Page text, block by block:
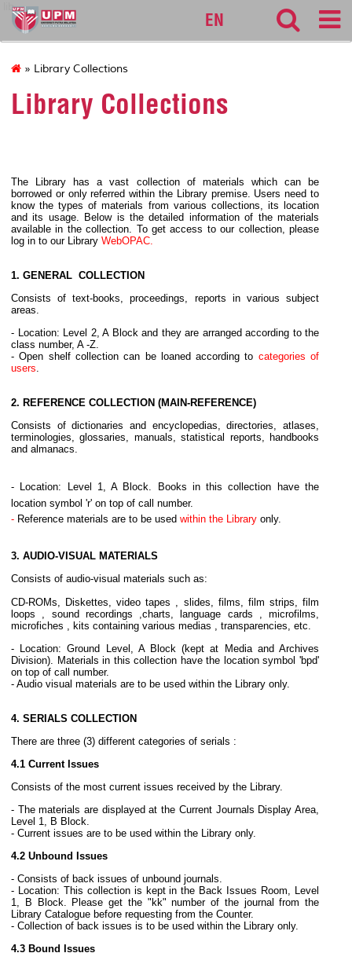
lib
EN
» Library Collections
Library Collections
The Library has a vast collection of materials which can be
borrowed or only referred within the Library premise. Users need to
know the types of materials from various collections, its location
and its usage. Below is the detailed information of the materials
available in the collection. To get access to our collection, please
log in to our Library WebOPAC.
1. GENERAL COLLECTION
Consists of text-books, proceedings, reports in various subject
areas.
- Location: Level 2, A Block and they are arranged according to the
class number, A -Z.
- Open shelf collection can be loaned according to categories of
users
2. REFERENCE COLLECTION (MAIN-REFERENCE)
Consists of dictionaries and encyclopedias, directories, atlases,
terminologies, glossaries, manuals, statistical reports, handbooks
and almanacs.
- Location: Level 1, A Block. Books in this collection have the
location symbol 'r' on top of call number.
- Reference materials are to be used within the Library only.
3. AUDIO-VISUAL MATERIALS
Consists of audio-visual materials such as:
CD-ROMs, Diskettes, video tapes , slides, films, film strips, film
loops , sound recordings ,charts, language cards , microfilms,
microfiches , kits containing various medias , transparencies, etc.
- Location: Ground Level, A Block (kept at Media and Archives
Division). Materials in this collection have the location symbol 'bpd'
on top of call number.
- Audio visual materials are to be used within the Library only.
4. SERIALS COLLECTION
There are three (3) different categories of serials :
4.1 Current Issues
Consists of the most current issues received by the Library.
- The materials are displayed at the Current Journals Display Area,
Level 1, B Block.
- Current issues are to be used within the Library only.
4.2 Unbound Issues
- Consists of back issues of unbound journals.
- Location: This collection is kept in the Back Issues Room, Level
1, B Block. Please get the "kk" number of the journal from the
Library Catalogue before requesting from the Counter.
- Collection of back issues is to be used within the Library only.
4.3 Bound Issues